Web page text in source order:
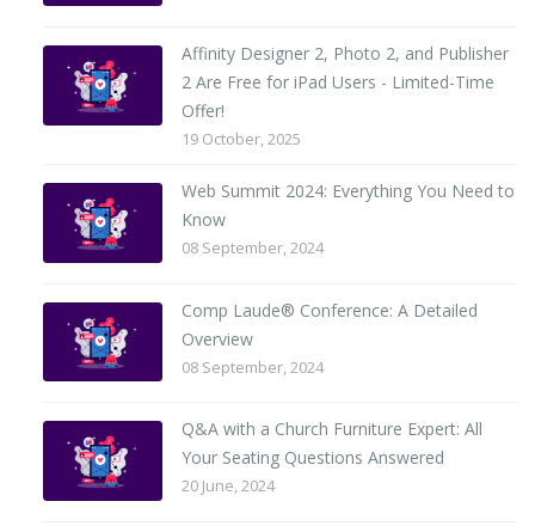
Affinity Designer 2, Photo 2, and Publisher
2 Are Free for iPad Users - Limited-Time
Offer!
19 October, 2025
Web Summit 2024: Everything You Need to
Know
08 September, 2024
Comp Laude® Conference: A Detailed
Overview
08 September, 2024
Q&A with a Church Furniture Expert: All
Your Seating Questions Answered
20 June, 2024